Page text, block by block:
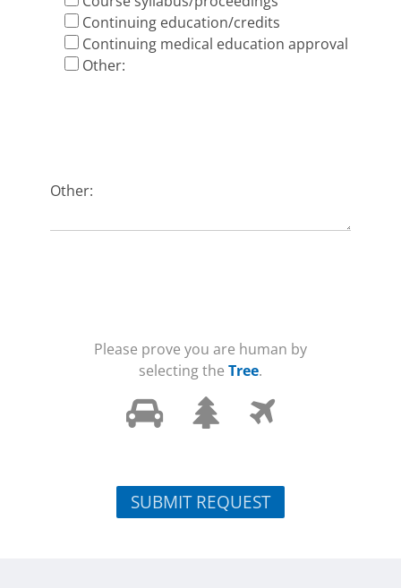
Continuing education/credits
Continuing medical education approval
Other:
Other:
Please prove you are human by
selecting the Tree.